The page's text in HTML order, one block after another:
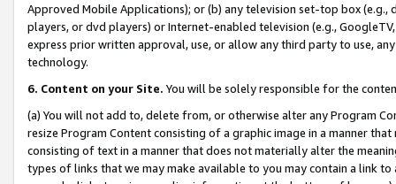
Approved Mobile Applications); or (b) any television set-top box
players, or dvd players) or Internet-enabled television (e.g.,
express prior written approval, use, or allow any third party to use,
technology.
6. Content on your Site. You will be solely responsible for the
(a) You will not add to, delete from, or otherwise alter any Program
resize Program Content consisting of a graphic image in a manner
consisting of text in a manner that does not materially alter the
types of links that we may make available to you may contain a link